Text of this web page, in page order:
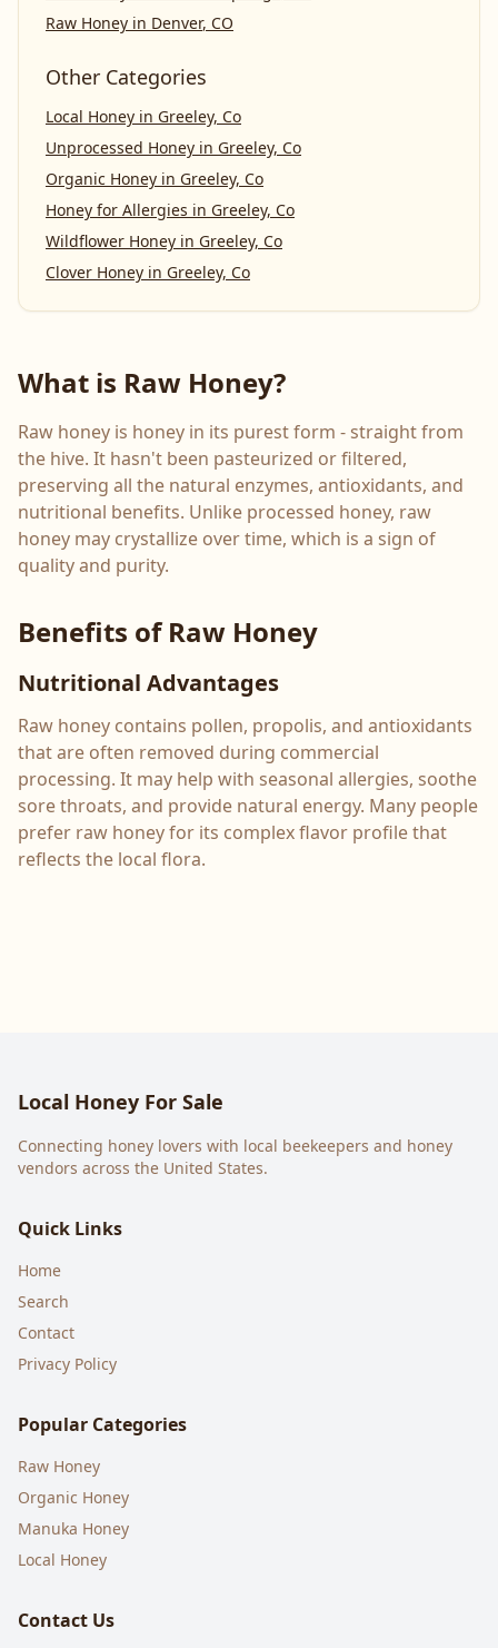
Raw Honey in Denver, CO
Other Categories
Local Honey in Greeley, Co
Unprocessed Honey in Greeley, Co
Organic Honey in Greeley, Co
Honey for Allergies in Greeley, Co
Wildflower Honey in Greeley, Co
Clover Honey in Greeley, Co
What is Raw Honey?
Raw honey is honey in its purest form - straight from
the hive. It hasn't been pasteurized or filtered,
preserving all the natural enzymes, antioxidants, and
nutritional benefits. Unlike processed honey, raw
honey may crystallize over time, which is a sign of
quality and purity.
Benefits of Raw Honey
Nutritional Advantages
Raw honey contains pollen, propolis, and antioxidants
that are often removed during commercial
processing. It may help with seasonal allergies, soothe
sore throats, and provide natural energy. Many people
prefer raw honey for its complex flavor profile that
reflects the local flora.
Local Honey For Sale
Connecting honey lovers with local beekeepers and honey
vendors across the United States.
Quick Links
Home
Search
Contact
Privacy Policy
Popular Categories
Raw Honey
Organic Honey
Manuka Honey
Local Honey
Contact Us